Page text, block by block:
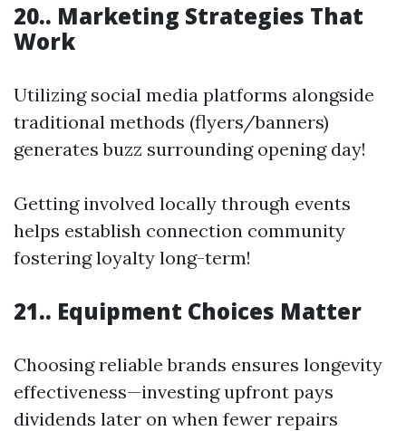
20.. Marketing Strategies That
Work
Utilizing social media platforms alongside
traditional methods (flyers/banners)
generates buzz surrounding opening day!
Getting involved locally through events
helps establish connection community
fostering loyalty long-term!
21.. Equipment Choices Matter
Choosing reliable brands ensures longevity
effectiveness—investing upfront pays
dividends later on when fewer repairs